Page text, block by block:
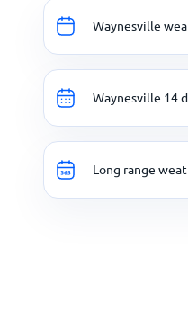
Waynesville
Waynesville 14
Long range